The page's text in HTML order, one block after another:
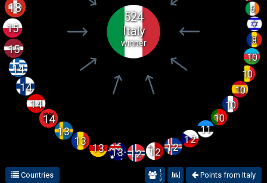
14
13
14
10
10
12
11
14
10
13
14
12
6
7
524
Italy
winner
15
12
8
12
15
10
13
10
13
18
Countries Points from Italy
1
2
3